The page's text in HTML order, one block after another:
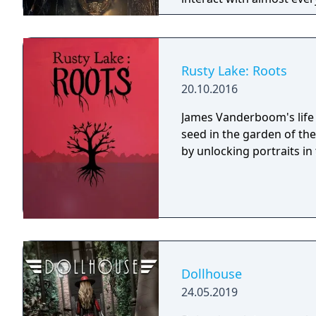
you will explore all
Galactica) and directed
Rusty Lake: Roots
20.10.2016
James Vanderboom's
seed in the garden of
by unlocking portraits in
Dollhouse
24.05.2019